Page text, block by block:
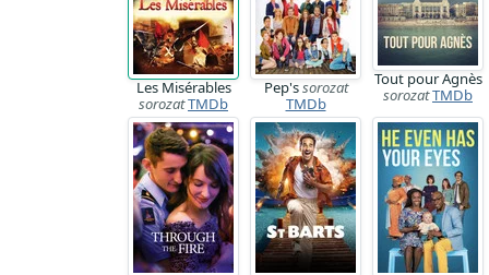
Les Misérables
sorozatTMDb
Pep'ssorozat
TMDb
Tout pour Agnès
sorozatTMDb